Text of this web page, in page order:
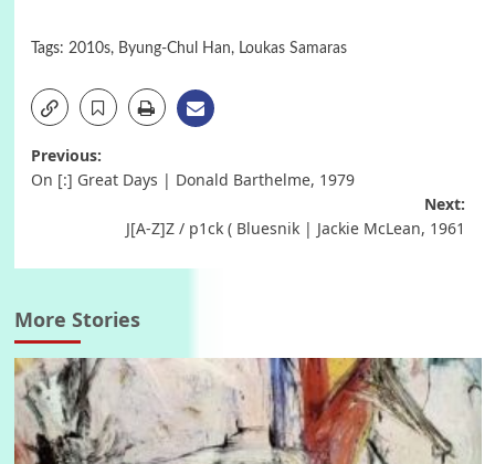
Tags: 2010s, Byung-Chul Han, Loukas Samaras
Post
Previous:
On [:] Great Days | Donald Barthelme, 1979
Next:
J[A-Z]Z / p1ck ( Bluesnik | Jackie McLean, 1961
More Stories